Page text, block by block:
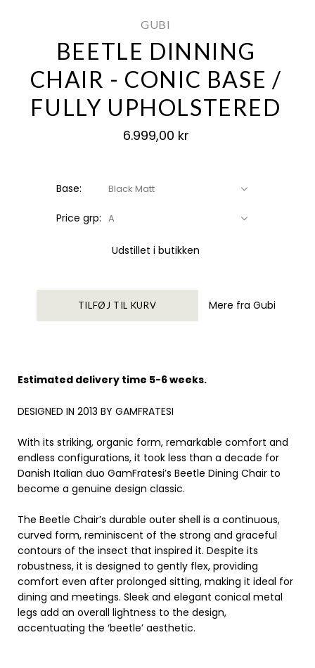
GUBI
BEETLE DINNING
CHAIR - CONIC BASE /
FULLY UPHOLSTERED
6.999,00 kr
Base: Black Matt
Price grp: A
Udstillet i butikken
Mere fra Gubi
Estimated delivery time 5-6 weeks.
DESIGNED IN 2013 BY GAMFRATESI
With its striking, organic form, remarkable comfort and
endless configurations, it took less than a decade for
Danish Italian duo GamFratesi’s Beetle Dining Chair to
become a genuine design classic.
The Beetle Chair’s durable outer shell is a continuous,
curved form, reminiscent of the strong and graceful
contours of the insect that inspired it. Despite its
robustness, it is designed to gently flex, providing
comfort even after prolonged sitting, making it ideal for
dining and meetings. Sleek and elegant conical metal
legs add an overall lightness to the design,
accentuating the ‘beetle’ aesthetic.